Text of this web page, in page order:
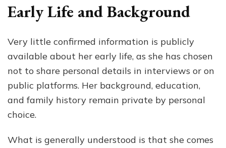
Early Life and Background
Very little confirmed information is publicly
available about her early life, as she has chosen
not to share personal details in interviews or on
public platforms. Her background, education,
and family history remain private by personal
choice.
What is generally understood is that she comes